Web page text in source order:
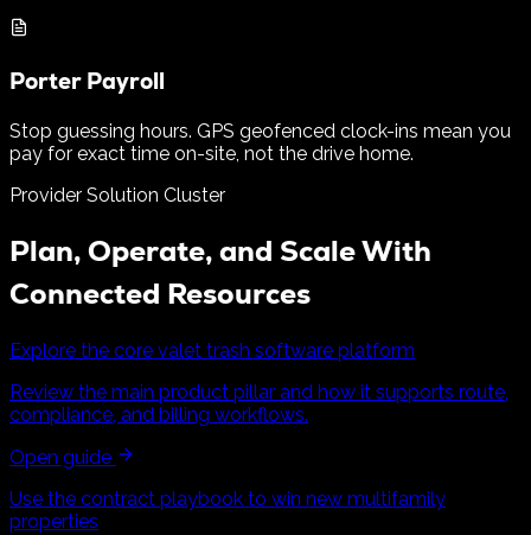
Porter Payroll
Stop guessing hours. GPS geofenced clock-ins mean you
pay for exact time on-site, not the drive home.
Provider Solution Cluster
Plan, Operate, and Scale With
Connected Resources
Explore the core valet trash software platform
Review the main product pillar and how it supports route,
compliance, and billing workflows.
Open guide
Use the contract playbook to win new multifamily
properties